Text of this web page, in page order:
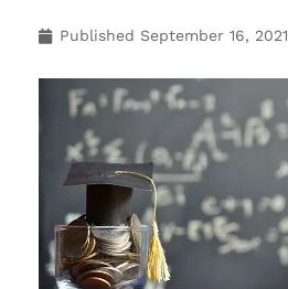
Published September 16, 2021